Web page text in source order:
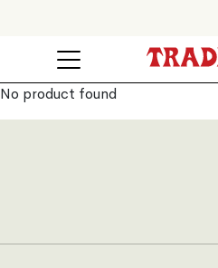
No product found